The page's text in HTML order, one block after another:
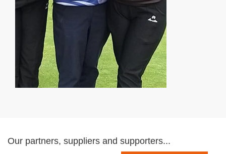
Our partners, suppliers and supporters...